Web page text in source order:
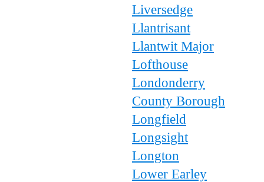
Liversedge
Llantrisant
Llantwit Major
Lofthouse
Londonderry
County Borough
Longfield
Longsight
Longton
Lower Earley